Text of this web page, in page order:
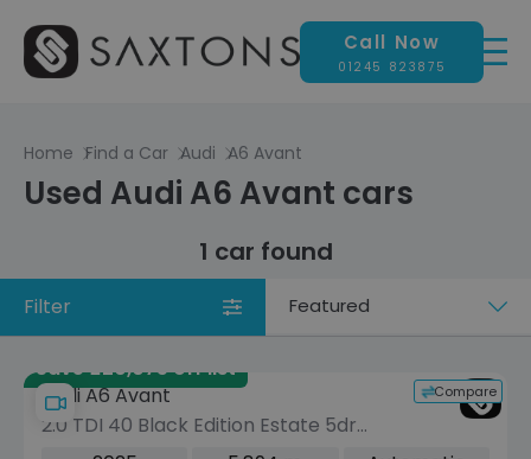
Call Now
01245 823875
Home Find a Car Audi A6 Avant
Used Audi A6 Avant cars
1 car found
Filter
Sort
Save £20,075 off list
Compare
Audi A6 Avant
2.0 TDI 40 Black Edition Estate 5dr
Diesel S Tronic quattro Euro 6 (s/s)